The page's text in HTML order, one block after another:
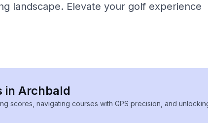
landscape. Elevate your golf experience
in Archbald
scores, navigating courses with GPS precision, and